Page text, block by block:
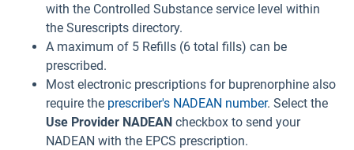
with the Controlled Substance service level within
the Surescripts directory.
A maximum of 5 Refills (6 total fills) can be
prescribed.
Most electronic prescriptions for buprenorphine also
require the prescriber's NADEAN number. Select the
Use Provider NADEAN checkbox to send your
NADEAN with the EPCS prescription.